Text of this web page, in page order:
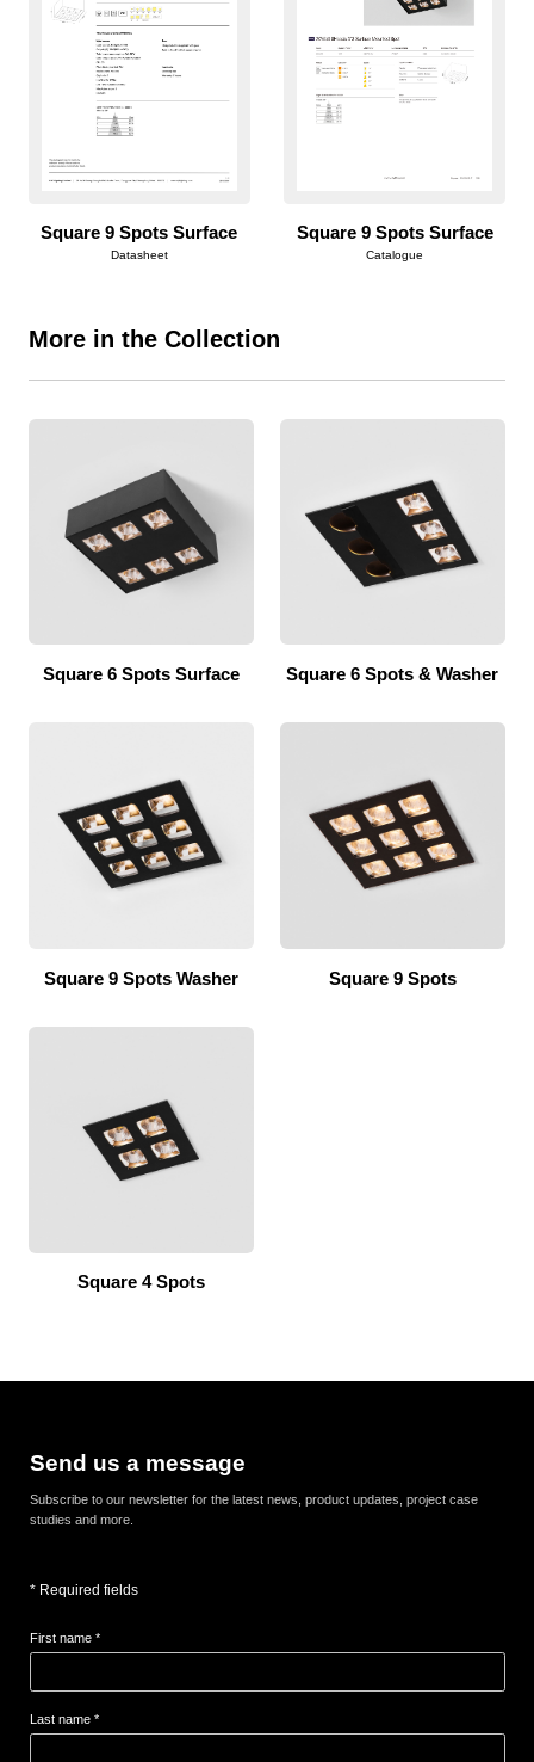
Square 9 Spots Surface
Datasheet
Square 9 Spots Surface
Catalogue
More in the Collection
Square 6 Spots Surface Square 6 Spots & Washer
Square 9 Spots Washer Square 9 Spots
Square 4 Spots
Send us a message
Subscribe to our newsletter for the latest news, product updates, project case
studies and more.
* Required fields
First name *
Last name *